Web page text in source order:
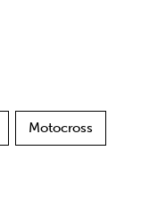
Motocross